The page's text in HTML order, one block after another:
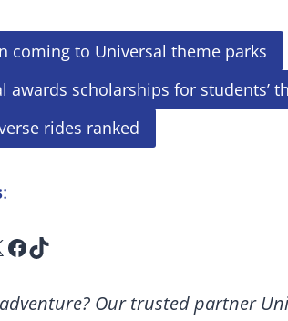
coming to Universal theme parks
awards scholarships for students’
rides ranked
:
Facebook TikTok
Our trusted partner